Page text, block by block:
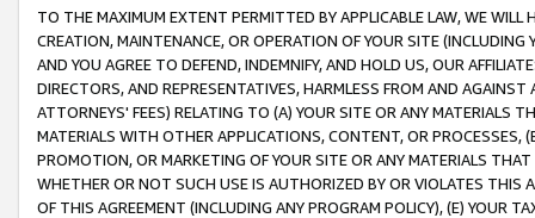
TO THE MAXIMUM EXTENT PERMITTED BY APPLICABLE LAW, WE WILL
CREATION, MAINTENANCE, OR OPERATION OF YOUR SITE (INCLUDING
AND YOU AGREE TO DEFEND, INDEMNIFY, AND HOLD US, OUR
DIRECTORS, AND REPRESENTATIVES, HARMLESS FROM AND
ATTORNEYS' FEES) RELATING TO (A) YOUR SITE OR ANY MATERIALS
MATERIALS WITH OTHER APPLICATIONS, CONTENT, OR PROCESSES,
PROMOTION, OR MARKETING OF YOUR SITE OR ANY MATERIALS
WHETHER OR NOT SUCH USE IS AUTHORIZED BY OR VIOLATES THIS
OF THIS AGREEMENT (INCLUDING ANY PROGRAM POLICY), (E) YOUR